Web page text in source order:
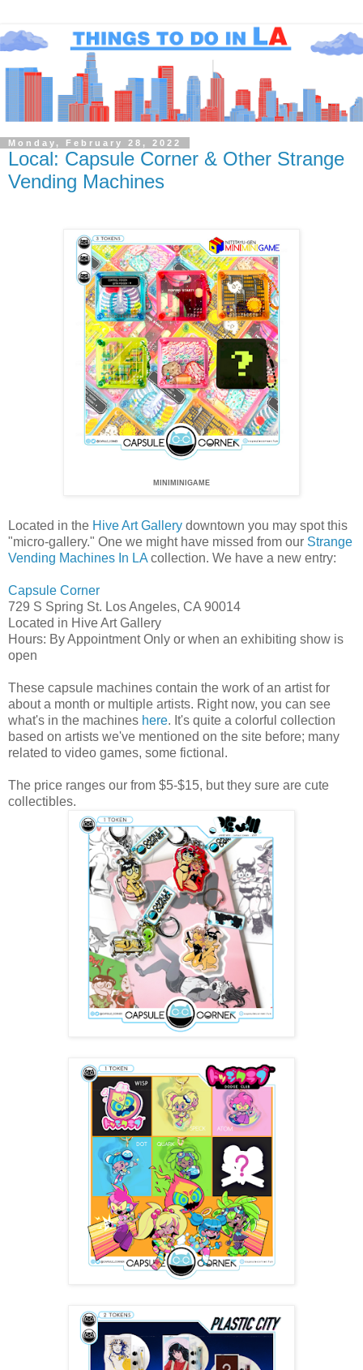
Monday, February 28, 2022
Local: Capsule Corner & Other Strange
Vending Machines
MINIMINIGAME
Located in the Hive Art Gallery downtown you may spot this
"micro-gallery." One we might have missed from our Strange
Vending Machines In LAcollection. We have a new entry:
Capsule Corner
729 S Spring St. Los Angeles, CA 90014
Located in Hive Art Gallery
Hours: By Appointment Only or when an exhibiting show is
open
These capsule machines contain the work of an artist for
about a month or multiple artists. Right now, you can see
what's in the machines here. It's quite a colorful collection
based on artists we've mentioned on the site before; many
related to video games, some fictional.
The price ranges our from $5-$15, but they sure are cute
collectibles.